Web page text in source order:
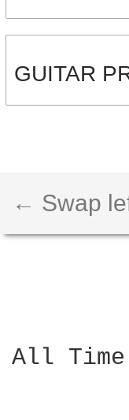
GUITAR
← Swap
All